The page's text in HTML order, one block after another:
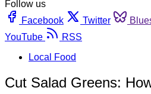
Follow us
Facebook
Twitter
YouTube
RSS
Local Food
Cut Salad Greens: